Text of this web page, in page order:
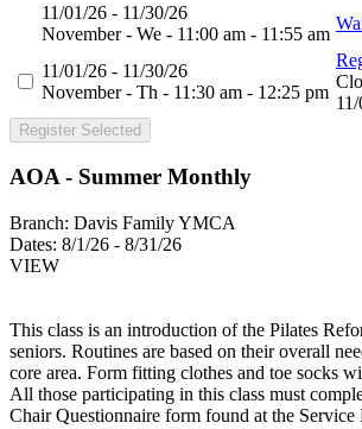
11/01/26 - 11/30/26
November - We - 11:00 am - 11:55 am
11/01/26 - 11/30/26
November - Th - 11:30 am - 12:25 pm
Register Selected
AOA - Summer Monthly
Branch: Davis Family YMCA
Dates: 8/1/26 - 8/31/26
VIEW
This class is an introduction of the Pilates
seniors. Routines are based on their overall
core area. Form fitting clothes and toe socks
All those participating in this class must
Chair Questionnaire form found at the